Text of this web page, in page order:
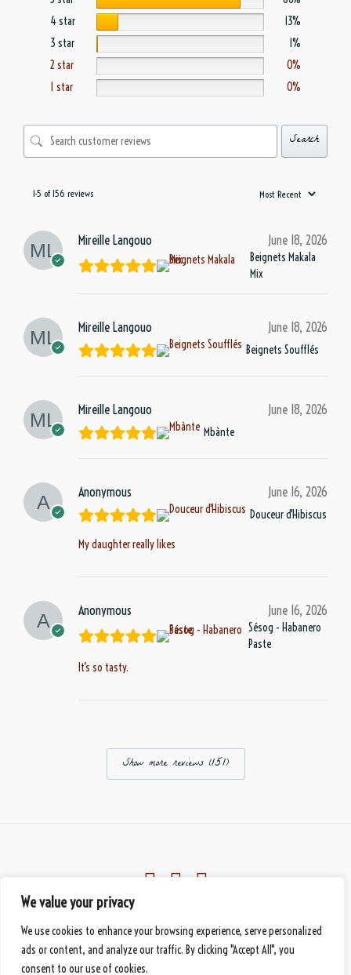
We value your privacy
We use cookies to enhance your browsing experience, serve personalized
ads or content, and analyze our traffic. By clicking "Accept All", you
consent to our use of cookies.
4 star
13%
3 star
1%
2 star
0%
1 star
0%
Search
1-5 of 156 reviews
Mireille Langouo June 18, 2026
Beignets Makala
Mix
Mireille Langouo June 18, 2026
Beignets Soufflés
Mireille Langouo June 18, 2026
Mbànte
Anonymous June 16, 2026
Douceur d'Hibiscus
My daughter really likes
Anonymous June 16, 2026
Sésog - Habanero
Paste
It’s so tasty.
Show more reviews (151)
© 2026 Mbànte - Your Premium Cameroonian Delicacyhandmadeby DS